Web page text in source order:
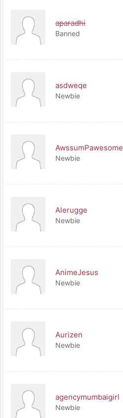
aparadhi
Banned
asdweqe
Newbie
AwssumPawesome
Newbie
Alerugge
Newbie
AnimeJesus
Newbie
Aurizen
Newbie
agencymumbaigirl
Newbie